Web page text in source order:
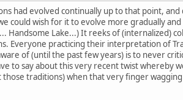
had evolved continually up to that point, and
could wish for it to evolve more gradually and
Handsome Lake...) It reeks of (internalized)
Everyone practicing their interpretation of
of (until the past few years) is to never
to say about this very recent twist whereby
traditions) when that very finger